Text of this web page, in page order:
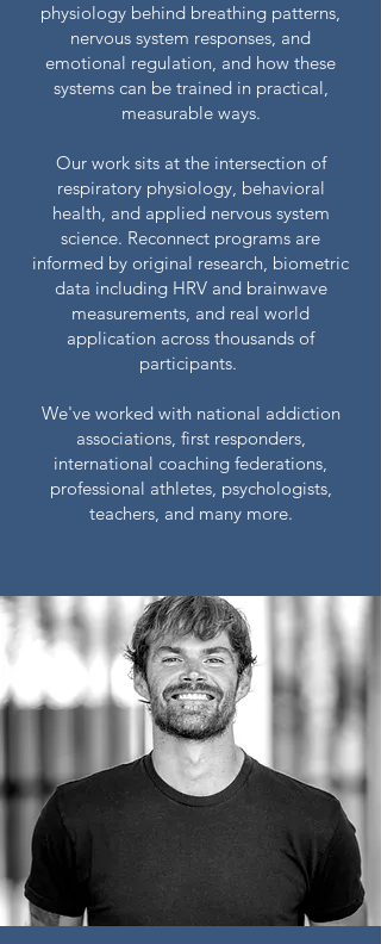
physiology behind breathing patterns,
nervous system responses, and
emotional regulation, and how these
systems can be trained in practical,
measurable ways.
Our work sits at the intersection of
respiratory physiology, behavioral
health, and applied nervous system
science. Reconnect programs are
informed by original research, biometric
data including HRV and brainwave
measurements, and real world
application across thousands of
participants.
We've worked with national addiction
associations, first responders,
international coaching federations,
professional athletes, psychologists,
teachers, and many more.